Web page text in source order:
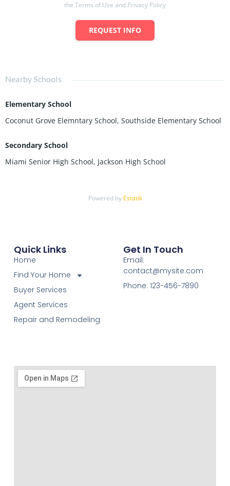
the Terms of Use and Privacy Policy
REQUEST INFO
Nearby Schools
Elementary School
Coconut Grove Elemntary School, Southside Elementary School
Secondary School
Miami Senior High School, Jackson High School
Powered by Estatik
Quick Links
Home
Find Your Home
Buyer Services
Agent Services
Repair and Remodeling
Get In Touch
Email:
contact@mysite.com
Phone: 123-456-7890